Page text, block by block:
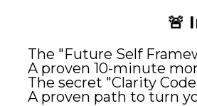
🚨
The "Future Self
A proven 10-minute
The secret "Clarity
A proven path to turn